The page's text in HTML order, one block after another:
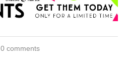
0 comments